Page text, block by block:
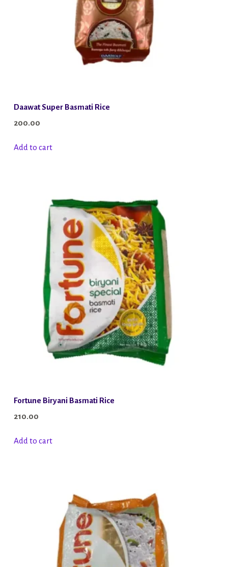
Daawat Super Basmati Rice
200.00
Add to cart
Fortune Biryani Basmati Rice
210.00
Add to cart